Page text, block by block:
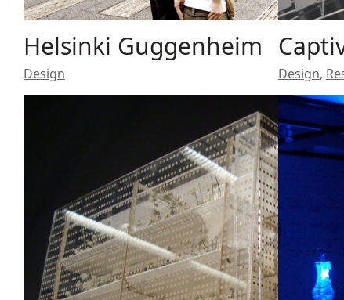
Helsinki Guggenheim
Design Design,